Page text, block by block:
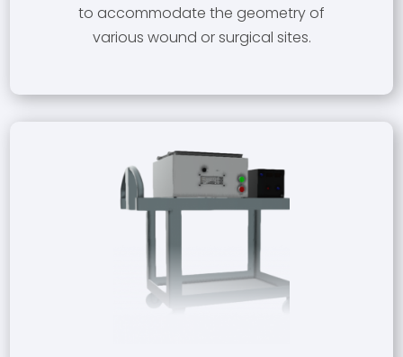
to accommodate the geometry of
various wound or surgical sites.